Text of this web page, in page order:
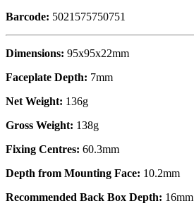
Barcode: 5021575750751
Dimensions: 95x95x22mm
Faceplate Depth: 7mm
Net Weight: 136g
Gross Weight: 138g
Fixing Centres: 60.3mm
Depth from Mounting Face: 10.2mm
Recommended Back Box Depth: 16mm